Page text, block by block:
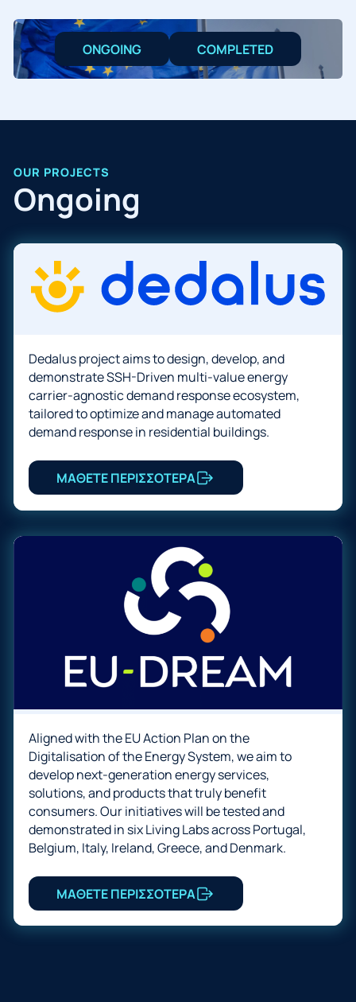
ONGOING COMPLETED
OUR PROJECTS
Ongoing
Dedalus project aims to design, develop, and
demonstrate SSH-Driven multi-value energy
carrier-agnostic demand response ecosystem,
tailored to optimize and manage automated
demand response in residential buildings.
ΜΑΘΕΤΕ ΠΕΡΙΣΣΟΤΕΡΑ
Aligned with the EU Action Plan on the
Digitalisation of the Energy System, we aim to
develop next-generation energy services,
solutions, and products that truly benefit
consumers. Our initiatives will be tested and
demonstrated in six Living Labs across Portugal,
Belgium, Italy, Ireland, Greece, and Denmark.
ΜΑΘΕΤΕ ΠΕΡΙΣΣΟΤΕΡΑ